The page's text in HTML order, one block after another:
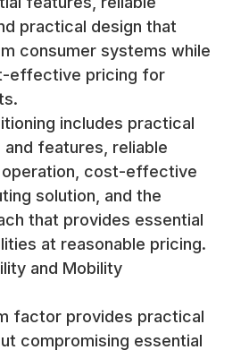
practical design that
consumer systems while
effective pricing for
includes practical
and features, reliable
operation, cost-effective
solution, and the
that provides essential
at reasonable pricing.
and Mobility
factor provides practical
compromising essential